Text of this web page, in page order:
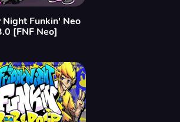
Night Funkin' Neo
[FNF Neo]